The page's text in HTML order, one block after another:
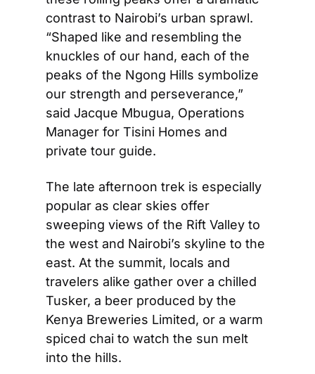
contrast to Nairobi’s urban sprawl.
“Shaped like and resembling the
knuckles of our hand, each of the
peaks of the Ngong Hills symbolize
our strength and perseverance,”
said Jacque Mbugua, Operations
Manager for Tisini Homes and
private tour guide.
The late afternoon trek is especially
popular as clear skies offer
sweeping views of the Rift Valley to
the west and Nairobi’s skyline to the
east. At the summit, locals and
travelers alike gather over a chilled
Tusker, a beer produced by the
Kenya Breweries Limited, or a warm
spiced chai to watch the sun melt
into the hills.